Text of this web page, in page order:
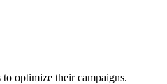
optimize their campaigns.